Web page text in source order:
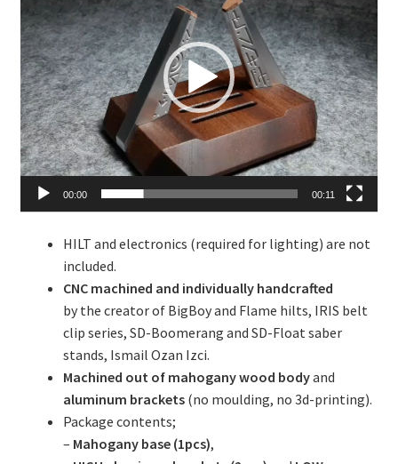
00:00 00:11
HILT and electronics (required for lighting) are not
included.
CNC machined and individually handcrafted
by the creator of BigBoy and Flame hilts, IRIS belt
clip series, SD-Boomerang and SD-Float saber
stands, Ismail Ozan Izci.
Machined out of mahogany wood bodyand
aluminum brackets(no moulding, no 3d-printing).
Package contents;
– Mahogany base (1pcs),